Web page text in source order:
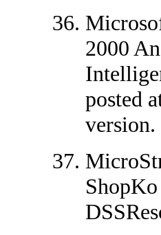
2000
posted
version.